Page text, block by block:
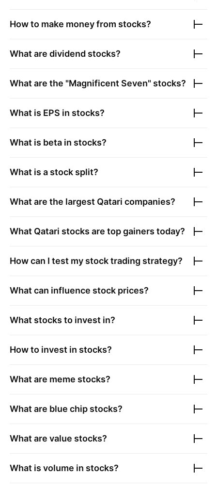
How to make money from stocks?
What are dividend stocks?
What are the "Magnificent Seven" stocks?
What is EPS in stocks?
What is beta in stocks?
What is a stock split?
What are the largest Qatari companies?
What Qatari stocks are top gainers today?
How can I test my stock trading strategy?
What can influence stock prices?
What stocks to invest in?
How to invest in stocks?
What are meme stocks?
What are blue chip stocks?
What are value stocks?
What is volume in stocks?